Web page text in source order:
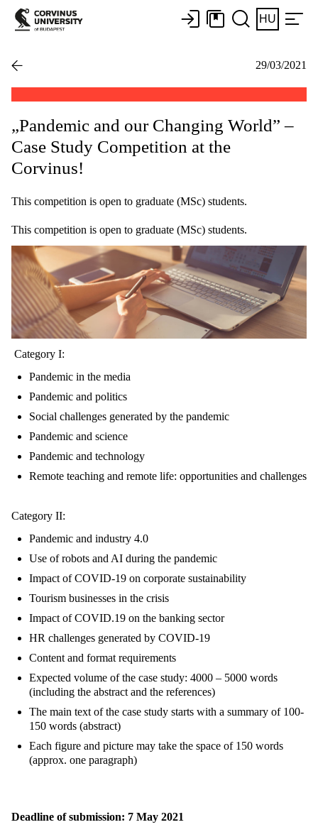
HU
29/03/2021
„Pandemic and our Changing World” –
Case Study Competition at the
Corvinus!
This competition is open to graduate (MSc) students.
This competition is open to graduate (MSc) students.
Category I:
Pandemic in the media
Pandemic and politics
Social challenges generated by the pandemic
Pandemic and science
Pandemic and technology
Remote teaching and remote life: opportunities and challenges
Category II:
Pandemic and industry 4.0
Use of robots and AI during the pandemic
Impact of COVID-19 on corporate sustainability
Tourism businesses in the crisis
Impact of COVID.19 on the banking sector
HR challenges generated by COVID-19
Content and format requirements
Expected volume of the case study: 4000 – 5000 words
(including the abstract and the references)
The main text of the case study starts with a summary of 100-
150 words (abstract)
Each figure and picture may take the space of 150 words
(approx. one paragraph)
Deadline of submission: 7 May 2021